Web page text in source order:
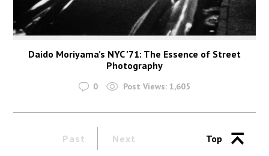
Daido Moriyama’s NYC ’71: The Essence of Street
Photography
0 Post Views: 1,605
Past Next Top